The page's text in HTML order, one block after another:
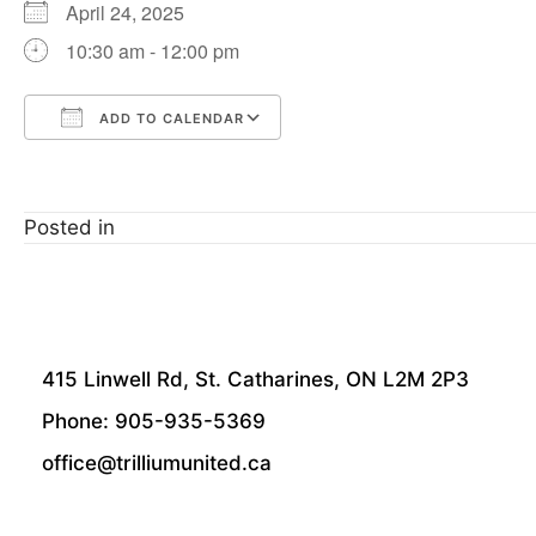
April 24, 2025
10:30 am - 12:00 pm
ADD TO CALENDAR
Posted in
415 Linwell Rd, St. Catharines, ON L2M 2P3
Phone: 905-935-5369
office@trilliumunited.ca